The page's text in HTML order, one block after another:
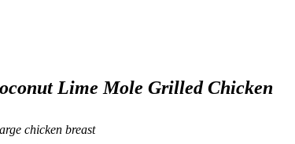
Lime Mole Grilled Chicken
chicken breast